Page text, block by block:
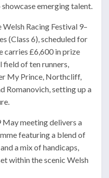
emerging talent.
Racing Festival 9–
(Class 6), scheduled for
carries £6,600 in prize
of ten runners,
My Prince, Northcliff,
Romanovich, setting up a
May meeting delivers a
featuring a blend of
a mix of handicaps,
within the scenic Welsh